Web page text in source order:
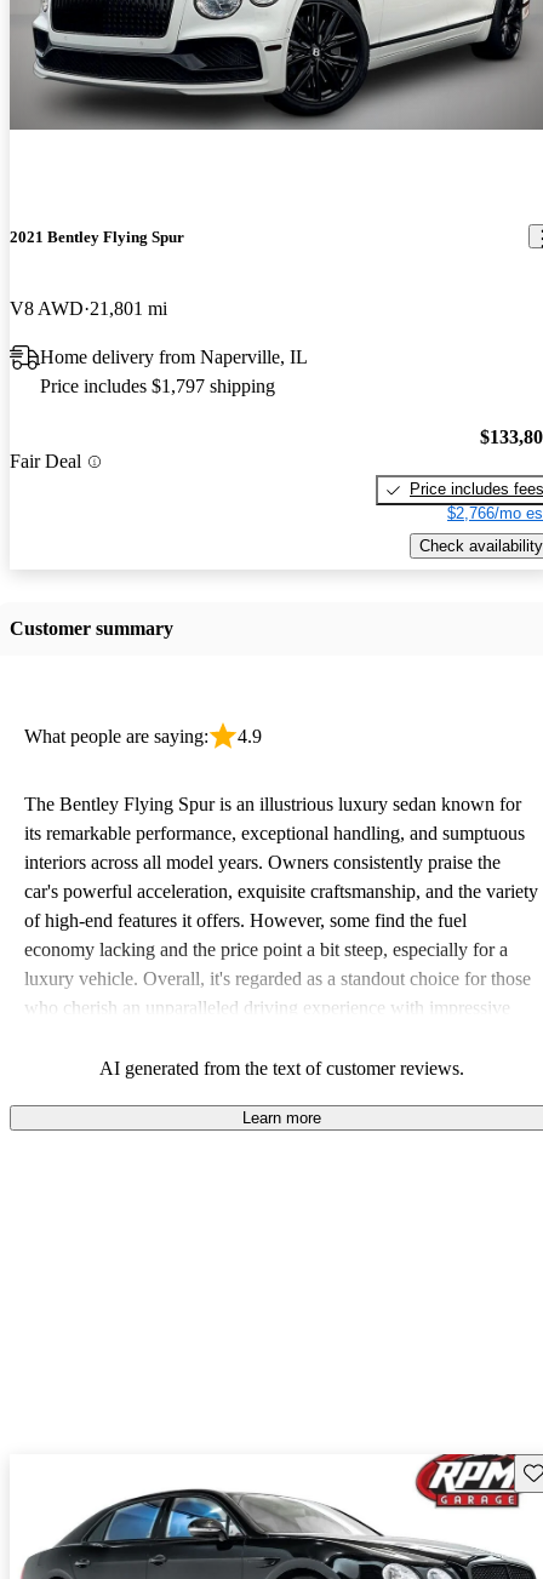
2021 Bentley Flying Spur
V8 AWD 21,801 mi
Home delivery from Naperville, IL
Price includes $1,797 shipping
Fair Deal
Price includes fees
$2,766/mo
Check availability
Customer summary
What people are saying: 4.9
The Bentley Flying Spur is an illustrious luxury sedan known for
its remarkable performance, exceptional handling, and sumptuous
interiors across all model years. Owners consistently praise the
car's powerful acceleration, exquisite craftsmanship, and the variety
of high-end features it offers. However, some find the fuel
economy lacking and the price point a bit steep, especially for a
luxury vehicle. Overall, it's regarded as a standout choice for those
who cherish an unparalleled driving experience with impressive
AI generated from the text of customer reviews.
Learn more